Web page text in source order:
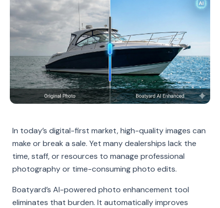
In today’s digital-first market, high-quality images can
make or break a sale. Yet many dealerships lack the
time, staff, or resources to manage professional
photography or time-consuming photo edits.
Boatyard’s AI-powered photo enhancement tool
eliminates that burden. It automatically improves